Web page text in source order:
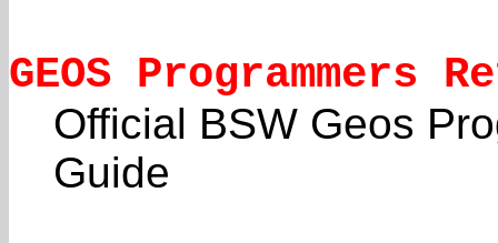
GEOS Programmers
Official BSW Geos
Guide